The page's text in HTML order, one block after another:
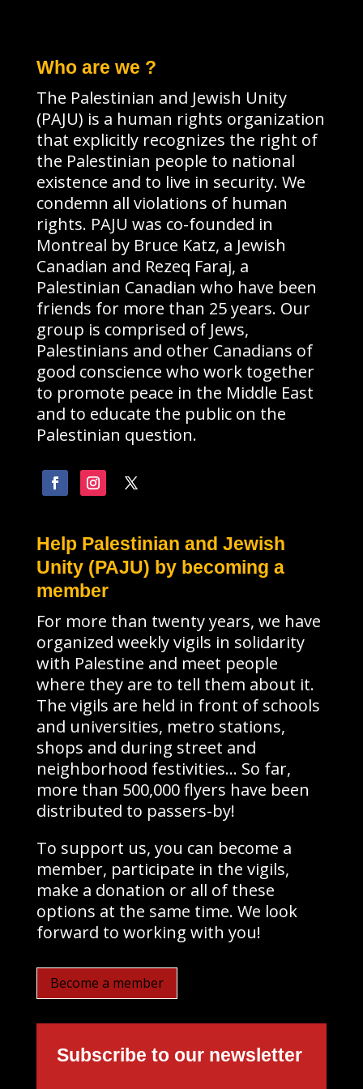
Who are we ?
The Palestinian and Jewish Unity
(PAJU) is a human rights organization
that explicitly recognizes the right of
the Palestinian people to national
existence and to live in security. We
condemn all violations of human
rights. PAJU was co-founded in
Montreal by Bruce Katz, a Jewish
Canadian and Rezeq Faraj, a
Palestinian Canadian who have been
friends for more than 25 years. Our
group is comprised of Jews,
Palestinians and other Canadians of
good conscience who work together
to promote peace in the Middle East
and to educate the public on the
Palestinian question.
Help Palestinian and Jewish
Unity (PAJU) by becoming a
member
For more than twenty years, we have
organized weekly vigils in solidarity
with Palestine and meet people
where they are to tell them about it.
The vigils are held in front of schools
and universities, metro stations,
shops and during street and
neighborhood festivities… So far,
more than 500,000 flyers have been
distributed to passers-by!
To support us, you can become a
member, participate in the vigils,
make a donation or all of these
options at the same time. We look
forward to working with you!
Become a member
Subscribe to our newsletter